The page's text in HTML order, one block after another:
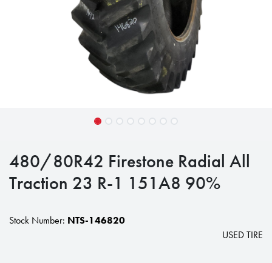
480/80R42 Firestone Radial All
Traction 23 R-1 151A8 90%
Stock Number: NTS-146820
USED TIRE